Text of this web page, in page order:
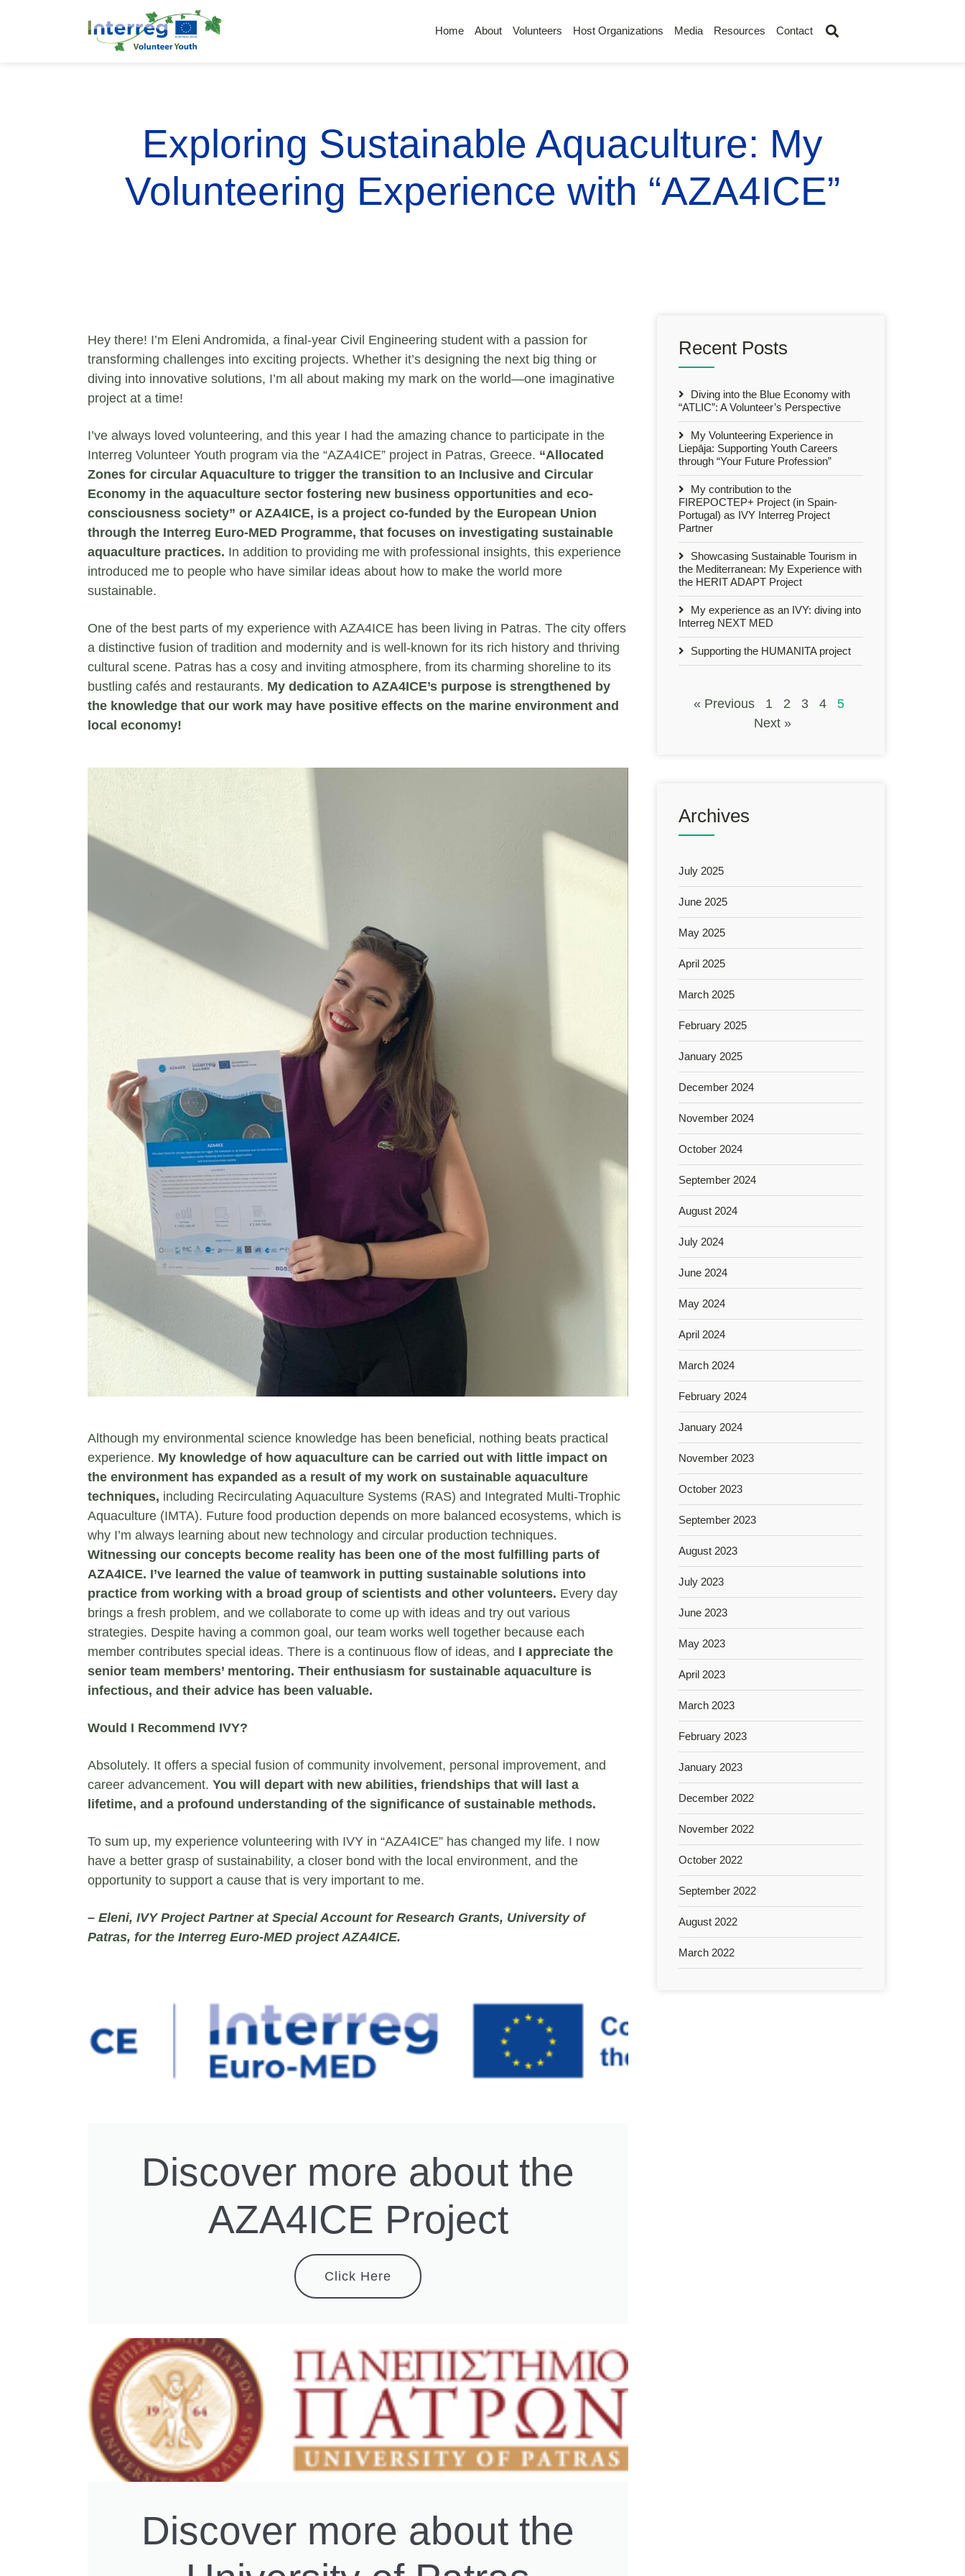
Home About Volunteers Host Organizations Media Resources Contact
Exploring Sustainable Aquaculture: My
Volunteering Experience with “AZA4ICE”
Hey there! I’m Eleni Andromida, a final-year Civil Engineering student with a passion for
transforming challenges into exciting projects. Whether it’s designing the next big thing or
diving into innovative solutions, I’m all about making my mark on the world—one imaginative
project at a time!
I’ve always loved volunteering, and this year I had the amazing chance to participate in the
Interreg Volunteer Youth program via the “AZA4ICE” project in Patras, Greece. “Allocated
Zones for circular Aquaculture to trigger the transition to an Inclusive and Circular
Economy in the aquaculture sector fostering new business opportunities and eco-
consciousness society” or AZA4ICE, is a project co-funded by the European Union
through the Interreg Euro-MED Programme, that focuses on investigating sustainable
aquaculture practices. In addition to providing me with professional insights, this experience
introduced me to people who have similar ideas about how to make the world more
sustainable.
One of the best parts of my experience with AZA4ICE has been living in Patras. The city offers
a distinctive fusion of tradition and modernity and is well-known for its rich history and thriving
cultural scene. Patras has a cosy and inviting atmosphere, from its charming shoreline to its
bustling cafés and restaurants. My dedication to AZA4ICE’s purpose is strengthened by
the knowledge that our work may have positive effects on the marine environment and
local economy!
Although my environmental science knowledge has been beneficial, nothing beats practical
experience. My knowledge of how aquaculture can be carried out with little impact on
the environment has expanded as a result of my work on sustainable aquaculture
techniques, including Recirculating Aquaculture Systems (RAS) and Integrated Multi-Trophic
Aquaculture (IMTA). Future food production depends on more balanced ecosystems, which is
why I’m always learning about new technology and circular production techniques.
Witnessing our concepts become reality has been one of the most fulfilling parts of
AZA4ICE. I’ve learned the value of teamwork in putting sustainable solutions into
practice from working with a broad group of scientists and other volunteers. Every day
brings a fresh problem, and we collaborate to come up with ideas and try out various
strategies. Despite having a common goal, our team works well together because each
member contributes special ideas. There is a continuous flow of ideas, and I appreciate the
senior team members’ mentoring. Their enthusiasm for sustainable aquaculture is
infectious, and their advice has been valuable.
Would I Recommend IVY?
Absolutely. It offers a special fusion of community involvement, personal improvement, and
career advancement. You will depart with new abilities, friendships that will last a
lifetime, and a profound understanding of the significance of sustainable methods.
To sum up, my experience volunteering with IVY in “AZA4ICE” has changed my life. I now
have a better grasp of sustainability, a closer bond with the local environment, and the
opportunity to support a cause that is very important to me.
– Eleni, IVY Project Partner at Special Account for Research Grants, University of
Patras, for the Interreg Euro-MED projectAZA4ICE.
Discover more about the
AZA4ICE Project
Click Here
Discover more about the
Recent Posts
Diving into the Blue Economy with
“ATLIC”: A Volunteer’s Perspective
My Volunteering Experience in
Liepāja: Supporting Youth Careers
through “Your Future Profession”
My contribution to the
FIREPOCTEP+ Project (in Spain-
Portugal) as IVY Interreg Project
Partner
Showcasing Sustainable Tourism in
the Mediterranean: My Experience with
the HERIT ADAPT Project
My experience as an IVY: diving into
Interreg NEXT MED
Supporting the HUMANITA project
« Previous 1 2 3 4
5
Next »
Archives
July 2025
June 2025
May 2025
April 2025
March 2025
February 2025
January 2025
December 2024
November 2024
October 2024
September 2024
August 2024
July 2024
June 2024
May 2024
April 2024
March 2024
February 2024
January 2024
November 2023
October 2023
September 2023
August 2023
July 2023
June 2023
May 2023
April 2023
March 2023
February 2023
January 2023
December 2022
November 2022
October 2022
September 2022
August 2022
March 2022